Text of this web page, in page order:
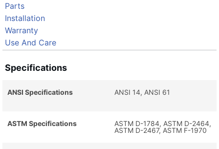
Parts
Installation
Warranty
Use And Care
Specifications
ANSI Specifications ANSI 14, ANSI 61
ASTM Specifications
ASTM D-1784, ASTM D-2464,
ASTM D-2467, ASTM F-1970